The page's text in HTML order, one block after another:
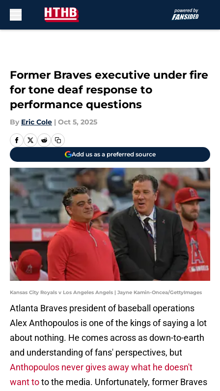
Former Braves executive under fire
for tone deaf response to
performance questions
By Eric Cole | Oct 5, 2025
Add us as a preferred source
Kansas City Royals v Los Angeles Angels | Jayne Kamin-Oncea/GettyImages
Atlanta Braves president of baseball operations
Alex Anthopoulos is one of the kings of saying a lot
about nothing. He comes across as down-to-earth
and understanding of fans' perspectives, but
Anthopoulos never gives away what he doesn't
want toto the media. Unfortunately, former Braves